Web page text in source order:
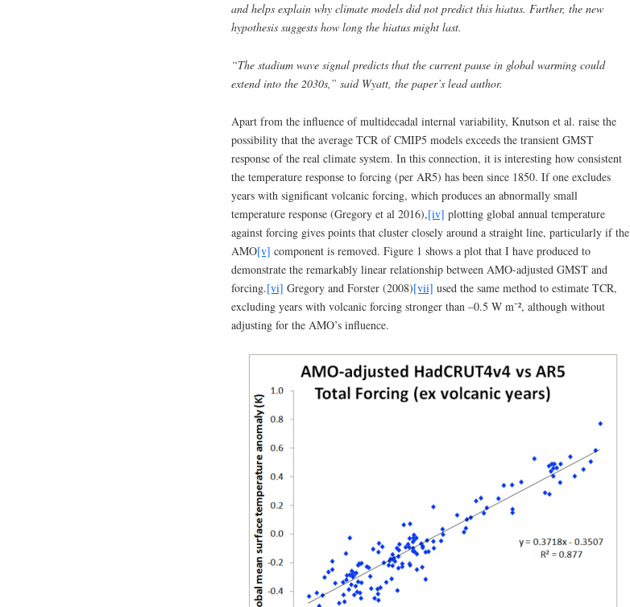
and helps explain why climate models did not predict this hiatus. Further, the new
hypothesis suggests how long the hiatus might last.
“The stadium wave signal predicts that the current pause in global warming could
extend into the 2030s,” said Wyatt, the paper’s lead author.
Apart from the influence of multidecadal internal variability, Knutson et al. raise the
possibility that the average TCR of CMIP5 models exceeds the transient GMST
response of the real climate system. In this connection, it is interesting how consistent
the temperature response to forcing (per AR5) has been since 1850. If one excludes
years with significant volcanic forcing, which produces an abnormally small
temperature response (Gregory et al 2016),[iv] plotting global annual temperature
against forcing gives points that cluster closely around a straight line, particularly if the
AMO[v] component is removed. Figure 1 shows a plot that I have produced to
demonstrate the remarkably linear relationship between AMO-adjusted GMST and
forcing.[vi] Gregory and Forster (2008)[vii] used the same method to estimate TCR,
excluding years with volcanic forcing stronger than –0.5 W m⁻², although without
adjusting for the AMO’s influence.